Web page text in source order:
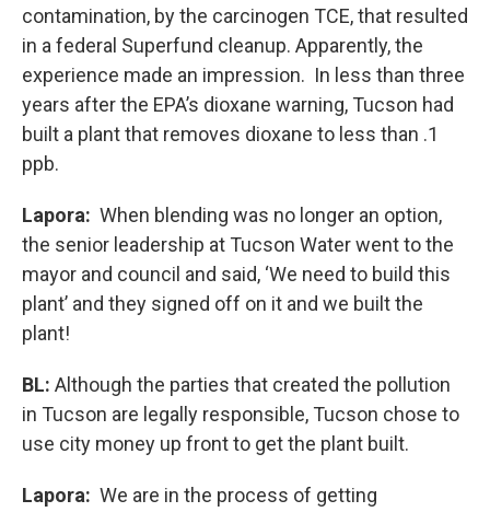
contamination, by the carcinogen TCE, that resulted
in a federal Superfund cleanup. Apparently, the
experience made an impression. In less than three
years after the EPA’s dioxane warning, Tucson had
built a plant that removes dioxane to less than .1
ppb.
Lapora: When blending was no longer an option,
the senior leadership at Tucson Water went to the
mayor and council and said, ‘We need to build this
plant’ and they signed off on it and we built the
plant!
BL: Although the parties that created the pollution
in Tucson are legally responsible, Tucson chose to
use city money up front to get the plant built.
Lapora: We are in the process of getting